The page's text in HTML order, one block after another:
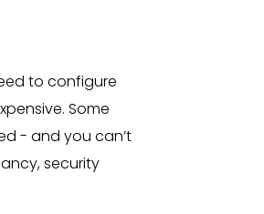
to configure
Some
- and you can’t
security